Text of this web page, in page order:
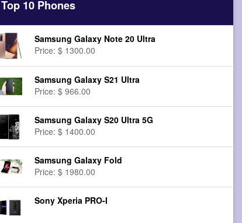
Top 10 Phones
Samsung Galaxy Note 20 Ultra
Price: $ 1300.00
Samsung Galaxy S21 Ultra
Price: $ 966.00
Samsung Galaxy S20 Ultra 5G
Price: $ 1400.00
Samsung Galaxy Fold
Price: $ 1980.00
Sony Xperia PRO-I